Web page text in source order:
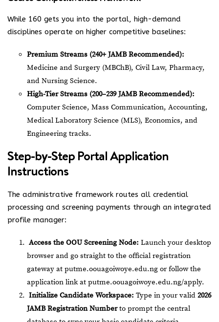
While 160 gets you into the portal, high-demand
disciplines operate on higher competitive baselines:
Premium Streams (240+ JAMB Recommended):
Medicine and Surgery (MBChB), Civil Law, Pharmacy,
and Nursing Science.
High-Tier Streams (200–239 JAMB Recommended):
Computer Science, Mass Communication, Accounting,
Medical Laboratory Science (MLS), Economics, and
Engineering tracks.
Step-by-Step Portal Application
Instructions
The administrative framework routes all credential
processing and screening payments through an integrated
profile manager:
Access the OOU Screening Node: Launch your desktop
browser and go straight to the official registration
gateway at putme.oouagoiwoye.edu.ng or follow the
application link at putme.oouagoiwoye.edu.ng/apply.
Initialize Candidate Workspace: Type in your valid 2026
JAMB Registration Numberto prompt the central